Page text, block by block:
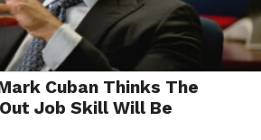
Cuban Thinks The
Job Skill Will Be